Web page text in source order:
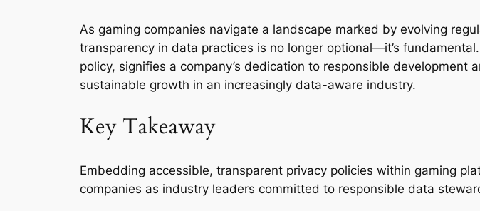
As gaming companies navigate a landscape marked by evolving
transparency in data practices is no longer optional—it’s
policy, signifies a company’s dedication to responsible
sustainable growth in an increasingly data-aware industry.
Key Takeaway
Embedding accessible, transparent privacy policies within gaming
companies as industry leaders committed to responsible data